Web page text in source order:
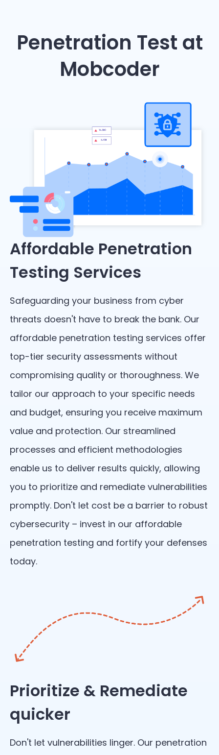
Penetration Test at
Mobcoder
Affordable Penetration
Testing Services
Safeguarding your business from cyber
threats doesn't have to break the bank. Our
affordable penetration testing services offer
top-tier security assessments without
compromising quality or thoroughness. We
tailor our approach to your specific needs
and budget, ensuring you receive maximum
value and protection. Our streamlined
processes and efficient methodologies
enable us to deliver results quickly, allowing
you to prioritize and remediate vulnerabilities
promptly. Don't let cost be a barrier to robust
cybersecurity – invest in our affordable
penetration testing and fortify your defenses
today.
Prioritize & Remediate
quicker
Don't let vulnerabilities linger. Our penetration